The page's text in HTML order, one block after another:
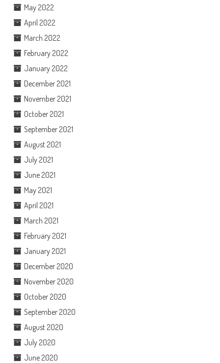
May 2022
April 2022
March 2022
February 2022
January 2022
December 2021
November 2021
October 2021
September 2021
August 2021
July 2021
June 2021
May 2021
April 2021
March 2021
February 2021
January 2021
December 2020
November 2020
October 2020
September 2020
August 2020
July 2020
June 2020